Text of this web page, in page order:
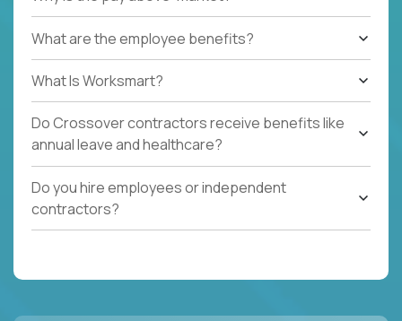
What are the employee benefits?
What Is Worksmart?
Do Crossover contractors receive benefits like
annual leave and healthcare?
Do you hire employees or independent
contractors?